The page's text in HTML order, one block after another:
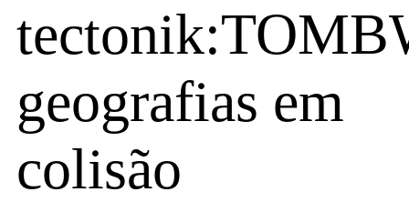
geografias em
colisão